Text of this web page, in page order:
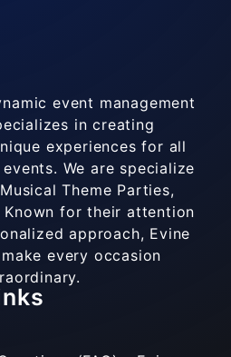
event management
in creating
experiences for all
We are specialize
Theme Parties,
Known for their attention
approach, Evine
every occasion